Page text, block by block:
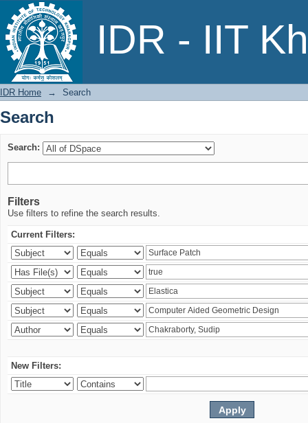
IDR - IIT
Search
IDR Home → Search
Search
Search:
Filters
Use filters to refine the search results.
Current Filters:
New Filters: